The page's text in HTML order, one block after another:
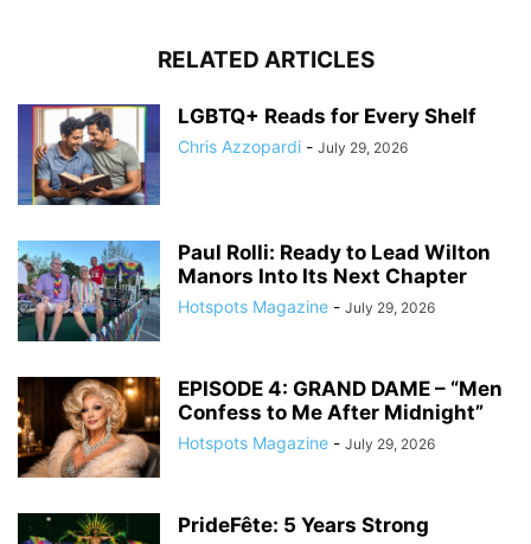
RELATED ARTICLES
LGBTQ+ Reads for Every Shelf
Chris Azzopardi - July 29, 2026
Paul Rolli: Ready to Lead Wilton
Manors Into Its Next Chapter
Hotspots Magazine - July 29, 2026
EPISODE 4: GRAND DAME – “Men
Confess to Me After Midnight”
Hotspots Magazine - July 29, 2026
PrideFête: 5 Years Strong